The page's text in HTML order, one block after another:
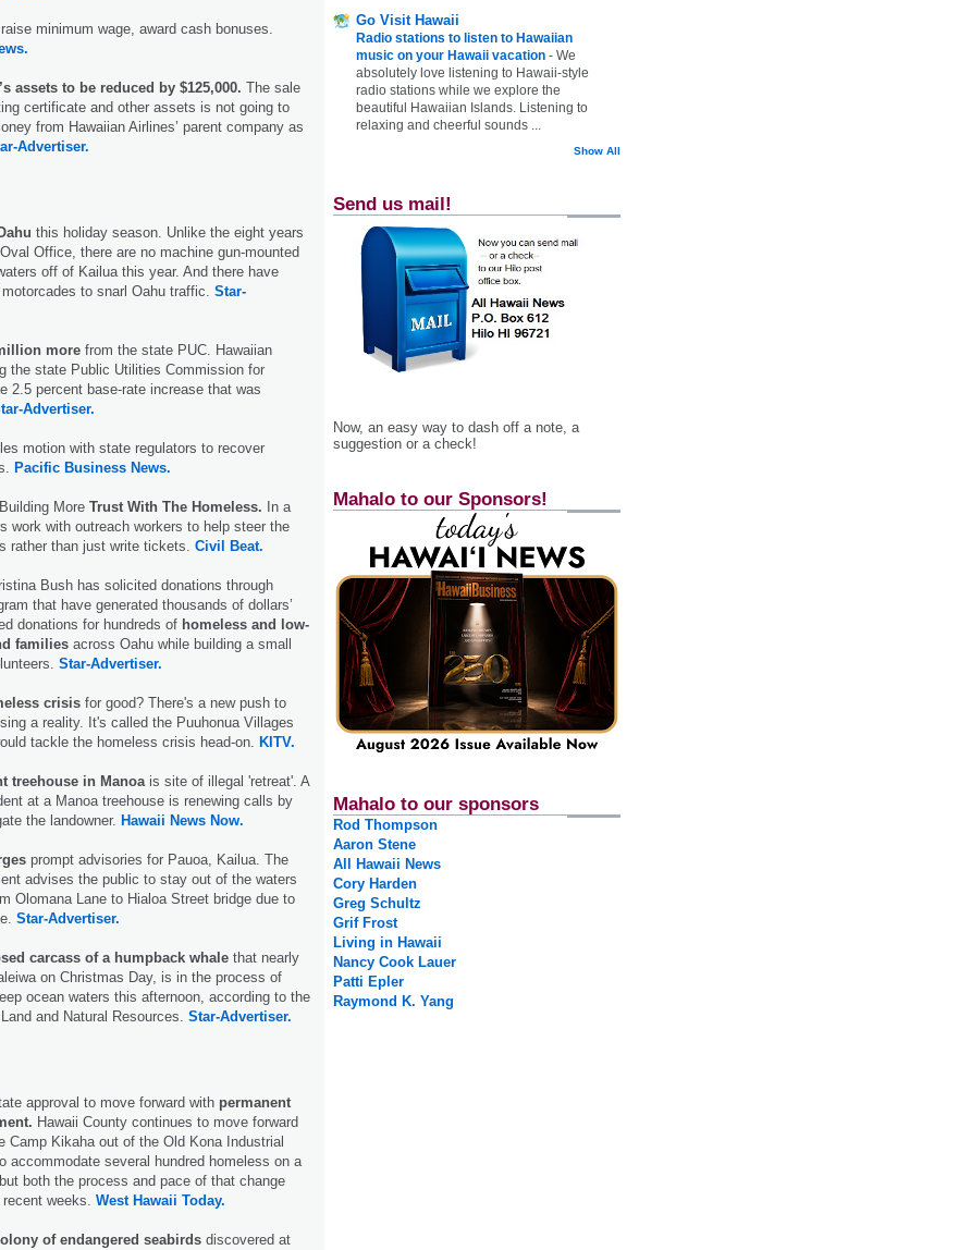
raise minimum wage, award cash bonuses.
assets to be reduced by $125,000. The sale
certificate and other assets is not going to
from Hawaiian Airlines’ parent company as
Advertiser.
this holiday season. Unlike the eight years
Office, there are no machine gun-mounted
off of Kailua this year. And there have
to snarl Oahu traffic. Star-
more from the state PUC. Hawaiian
the state Public Utilities Commission for
2.5 percent base-rate increase that was
Advertiser.
motion with state regulators to recover
Pacific Business News.
More Trust With The Homeless. In a
work with outreach workers to help steer the
rather than just write tickets. Civil Beat.
Bush has solicited donations through
that have generated thousands of dollars’
donations for hundreds of homeless and low-
families across Oahu while building a small
Star-Advertiser.
crisis for good? There's a new push to
a reality. It's called the Puuhonua Villages
tackle the homeless crisis head-on. KITV.
treehouse in Manoais site of illegal 'retreat'. A
at a Manoa treehouse is renewing calls by
the landowner. Hawaii News Now.
prompt advisories for Pauoa, Kailua. The
advises the public to stay out of the waters
Olomana Lane to Hialoa Street bridge due to
Star-Advertiser.
carcass of a humpback whale that nearly
on Christmas Day, is in the process of
ocean waters this afternoon, according to the
and Natural Resources. Star-Advertiser.
approval to move forward with permanent
Hawaii County continues to move forward
Camp Kikaha out of the Old Kona Industrial
accommodate several hundred homeless on a
both the process and pace of that change
weeks. West Hawaii Today.
of endangered seabirds discovered at
Go Visit Hawaii
Radio stations to listen to Hawaiian
music on your Hawaii vacation - We
absolutely love listening to Hawaii-style
radio stations while we explore the
beautiful Hawaiian Islands. Listening to
relaxing and cheerful sounds ...
Show All
Send us mail!
Now, an easy way to dash off a note, a
suggestion or a check!
Mahalo to our Sponsors!
Mahalo to our sponsors
Rod Thompson
Aaron Stene
All Hawaii News
Cory Harden
Greg Schultz
Grif Frost
Living in Hawaii
Nancy Cook Lauer
Patti Epler
Raymond K. Yang